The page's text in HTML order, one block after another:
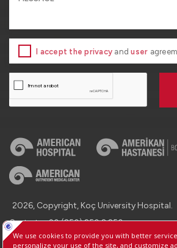
I accept the privacy anduser
2026, Copyright, Koç University Hospital.
Contact : +90 (850) 250 8 250
Protection of Personal Data
Information Society Services